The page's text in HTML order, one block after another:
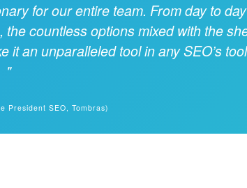
for our entire team. From day to day
countless options mixed with the
an unparalleled tool in any SEO’s
President SEO, Tombras)